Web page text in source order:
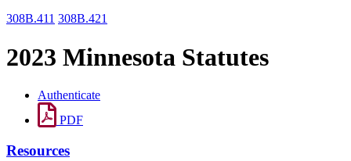
308B.411 308B.421
2023 Minnesota Statutes
Authenticate
PDF
Resources